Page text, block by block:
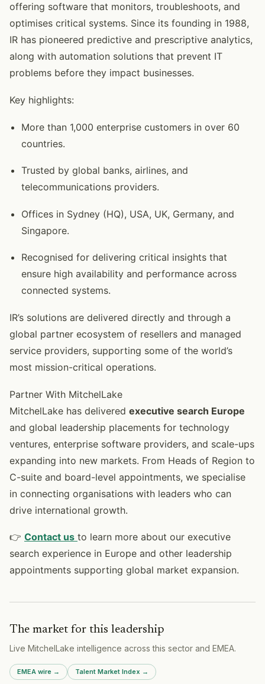
offering software that monitors, troubleshoots, and
optimises critical systems. Since its founding in 1988,
IR has pioneered predictive and prescriptive analytics,
along with automation solutions that prevent IT
problems before they impact businesses.
Key highlights:
More than 1,000 enterprise customers in over 60
countries.
Trusted by global banks, airlines, and
telecommunications providers.
Offices in Sydney (HQ), USA, UK, Germany, and
Singapore.
Recognised for delivering critical insights that
ensure high availability and performance across
connected systems.
IR’s solutions are delivered directly and through a
global partner ecosystem of resellers and managed
service providers, supporting some of the world’s
most mission-critical operations.
Partner With MitchelLake
MitchelLake has delivered executive search Europe
and global leadership placements for technology
ventures, enterprise software providers, and scale-ups
expanding into new markets. From Heads of Region to
C-suite and board-level appointments, we specialise
in connecting organisations with leaders who can
drive international growth.
👉 Contact us to learn more about our executive
search experience in Europe and other leadership
appointments supporting global market expansion.
The market for this leadership
Live MitchelLake intelligence acrossthis sector and EMEA.
EMEA wire → Talent Market Index →